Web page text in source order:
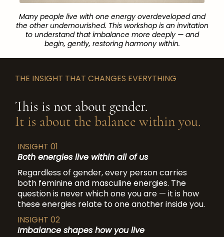
Many people live with one energy overdeveloped and
the other undernourished. This workshop is an invitation
to understand that imbalance more deeply — and
begin, gently, restoring harmony within.
THE INSIGHT THAT CHANGES EVERYTHING
This is not about gender.
It is about the balance within you.
INSIGHT 01
Both energies live within all of us
Regardless of gender, every person carries
both feminine and masculine energies. The
question is never which one you are — it is how
these energies relate to one another inside you.
INSIGHT 02
Imbalance shapes how you live